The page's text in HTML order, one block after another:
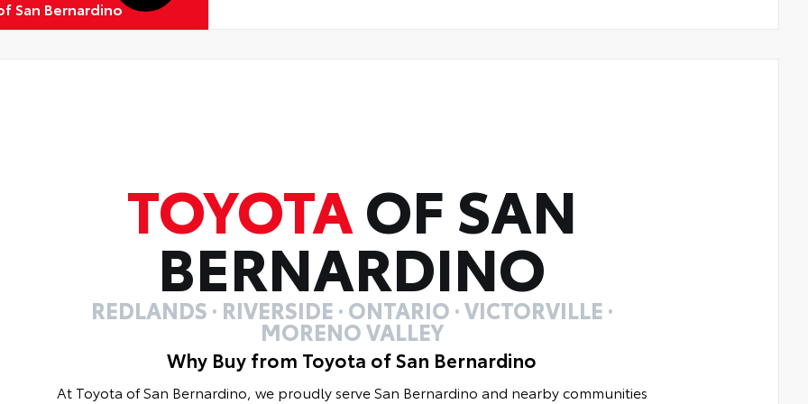
San Bernardino
TOYOTAOF SAN
BERNARDINO
REDLANDS · RIVERSIDE · ONTARIO · VICTORVILLE ·
MORENO VALLEY
Why Buy from Toyota of San Bernardino
At Toyota of San Bernardino, we proudly serve San Bernardino and nearby communities